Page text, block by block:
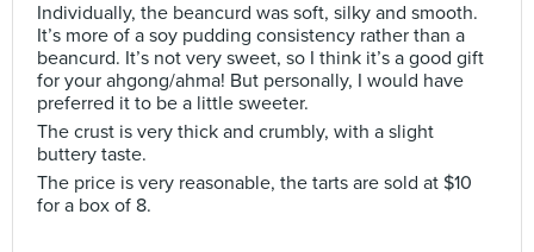
Individually, the beancurd was soft, silky and smooth.
It’s more of a soy pudding consistency rather than a
beancurd. It’s not very sweet, so I think it’s a good gift
for your ahgong/ahma! But personally, I would have
preferred it to be a little sweeter.
The crust is very thick and crumbly, with a slight
buttery taste.
The price is very reasonable, the tarts are sold at $10
for a box of 8.